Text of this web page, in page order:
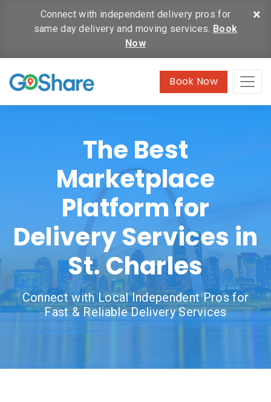
×
Connect with independent delivery pros for
same day delivery and moving services. Book
Now
Book Now
The Best
Marketplace
Platform for
Delivery Services in
St. Charles
Connect with Local Independent Pros for
Fast & Reliable Delivery Services